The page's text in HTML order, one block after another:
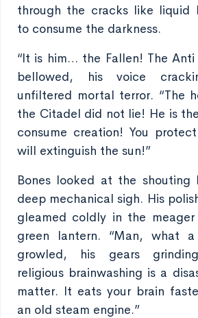
through the cracks like liquid
to consume the darkness.
“It is him… the Fallen! The Anti
bellowed, his voice
unfiltered mortal terror. “The
the Citadel did not lie! He is
consume creation! You
will extinguish the sun!”
Bones looked at the shouting
deep mechanical sigh. His
gleamed coldly in the meager
green lantern. “Man, what a
growled, his gears
religious brainwashing is a
matter. It eats your brain
an old steam engine.”